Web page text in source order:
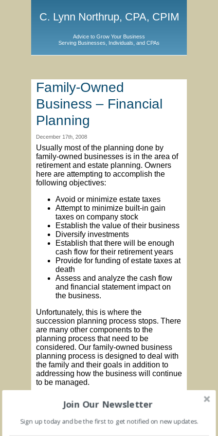
C. Lynn Northrup, CPA, CPIM
Advice to Grow Your Business
Serving Businesses, Individuals, and CPAs
Family-Owned
Business – Financial
Planning
December 17th, 2008
Usually most of the planning done by
family-owned businesses is in the area of
retirement and estate planning. Owners
here are attempting to accomplish the
following objectives:
Avoid or minimize estate taxes
Attempt to minimize built-in gain
taxes on company stock
Establish the value of their business
Diversify investments
Establish that there will be enough
cash flow for their retirement years
Provide for funding of estate taxes at
death
Assess and analyze the cash flow
and financial statement impact on
the business.
Unfortunately, this is where the
succession planning process stops. There
are many other components to the
planning process that need to be
considered. Our family-owned business
planning process is designed to deal with
the family and their goals in addition to
addressing how the business will continue
to be managed.
market in which to sell businesses has
credit crunch. Going forward in ways that
Join Our Newsletter
Sign up today and be the first to get notified on new updates.